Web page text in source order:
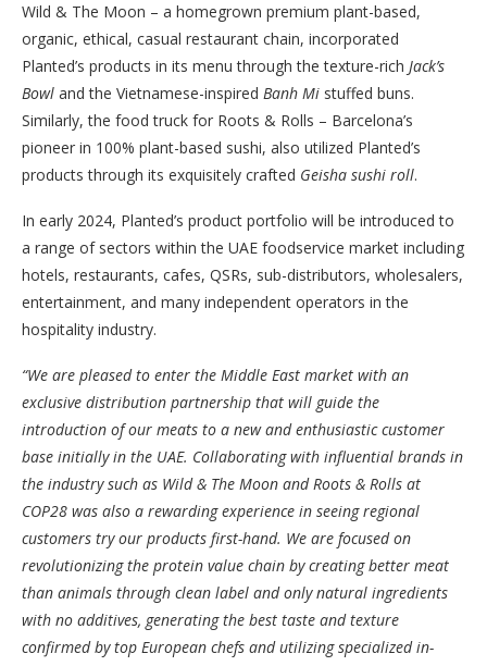
Wild & The Moon – a homegrown premium plant-based,
organic, ethical, casual restaurant chain, incorporated
Planted’s products in its menu through the texture-rich Jack’s
Bowl and the Vietnamese-inspired Banh Mi stuffed buns.
Similarly, the food truck for Roots & Rolls – Barcelona’s
pioneer in 100% plant-based sushi, also utilized Planted’s
products through its exquisitely crafted Geisha sushi roll.
In early 2024, Planted’s product portfolio will be introduced to
a range of sectors within the UAE foodservice market including
hotels, restaurants, cafes, QSRs, sub-distributors, wholesalers,
entertainment, and many independent operators in the
hospitality industry.
“We are pleased to enter the Middle East market with an
exclusive distribution partnership that will guide the
introduction of our meats to a new and enthusiastic customer
base initially in the UAE. Collaborating with influential brands in
the industry such as Wild & The Moon and Roots & Rolls at
COP28 was also a rewarding experience in seeing regional
customers try our products first-hand. We are focused on
revolutionizing the protein value chain by creating better meat
than animals through clean label and only natural ingredients
with no additives, generating the best taste and texture
confirmed by top European chefs and utilizing specialized in-